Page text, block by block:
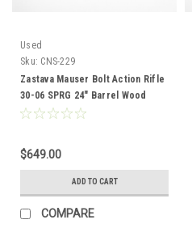
Used
Sku: CNS-229
Zastava Mauser Bolt Action Rifle
30-06 SPRG 24" Barrel Wood
Stock CNS-229
$649.00
ADD TO CART
COMPARE